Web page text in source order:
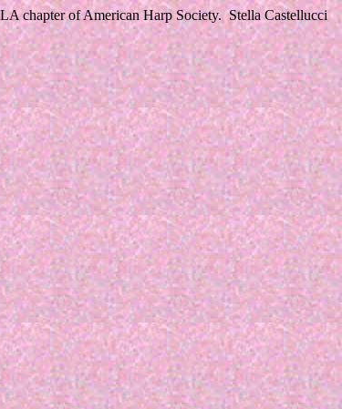
chapter of American Harp Society. Stella Castellucci